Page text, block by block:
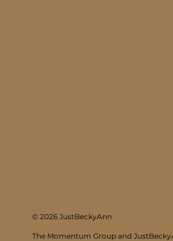
© 2026 JustBeckyAnn
The Momentum Group and